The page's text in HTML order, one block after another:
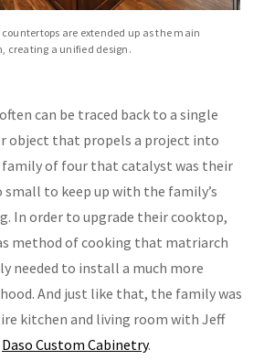
are extended up as the main
creating a unified design.
can be traced back to a single
object that propels a project into
family of four that catalyst was their
small to keep up with the family’s
In order to upgrade their cooktop,
method of cooking that matriarch
needed to install a much more
And just like that, the family was
kitchen and living room with Jeff
Daso Custom Cabinetry.